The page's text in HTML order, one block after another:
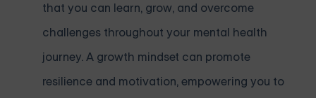
that you can learn, grow, and overcome
challenges throughout your mental health
journey. A growth mindset can promote
resilience and motivation, empowering you to